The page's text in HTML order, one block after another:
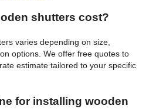
shutters cost?
varies depending on size,
options. We offer free quotes to
estimate tailored to your specific
for installing wooden